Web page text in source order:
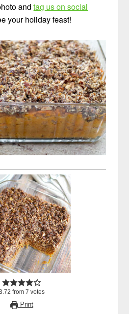
andtag us on social
your holiday feast!
from 7 votes
Print